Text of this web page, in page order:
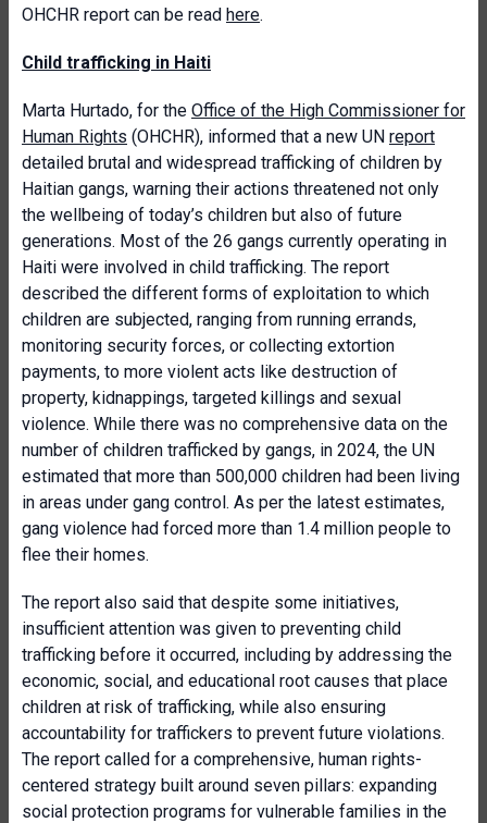
OHCHR report can be read here.
Child trafficking in Haiti
Marta Hurtado, for the Office of the High Commissioner for
Human Rights (OHCHR), informed that a new UN report
detailed brutal and widespread trafficking of children by
Haitian gangs, warning their actions threatened not only
the wellbeing of today’s children but also of future
generations. Most of the 26 gangs currently operating in
Haiti were involved in child trafficking. The report
described the different forms of exploitation to which
children are subjected, ranging from running errands,
monitoring security forces, or collecting extortion
payments, to more violent acts like destruction of
property, kidnappings, targeted killings and sexual
violence. While there was no comprehensive data on the
number of children trafficked by gangs, in 2024, the UN
estimated that more than 500,000 children had been living
in areas under gang control. As per the latest estimates,
gang violence had forced more than 1.4 million people to
flee their homes.
The report also said that despite some initiatives,
insufficient attention was given to preventing child
trafficking before it occurred, including by addressing the
economic, social, and educational root causes that place
children at risk of trafficking, while also ensuring
accountability for traffickers to prevent future violations.
The report called for a comprehensive, human rights-
centered strategy built around seven pillars: expanding
social protection programs for vulnerable families in the